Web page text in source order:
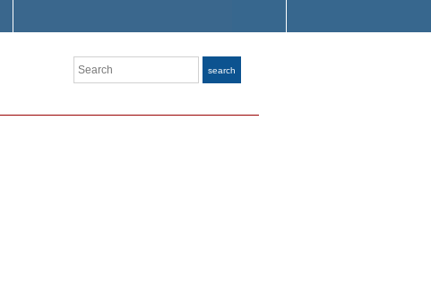
Search search